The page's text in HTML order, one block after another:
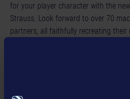
for your player character with the
Strauss. Look forward to over 70
partners, all faithfully recreating